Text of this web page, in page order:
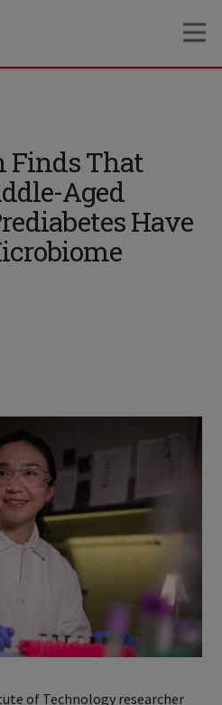
Finds That
Aged
Have
of Technology researcher